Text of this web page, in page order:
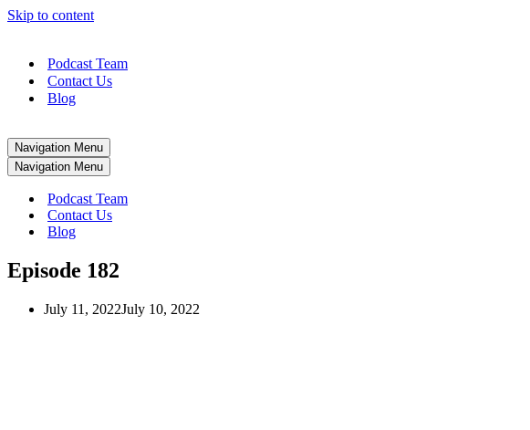
Skip to content
Podcast Team
Contact Us
Blog
Navigation Menu
Navigation Menu
Podcast Team
Contact Us
Blog
Episode 182
July 11, 2022July 10, 2022